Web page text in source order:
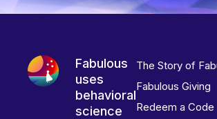
Fabulous
uses
behavioral
science
The Story of
Fabulous Giving
Redeem a Code